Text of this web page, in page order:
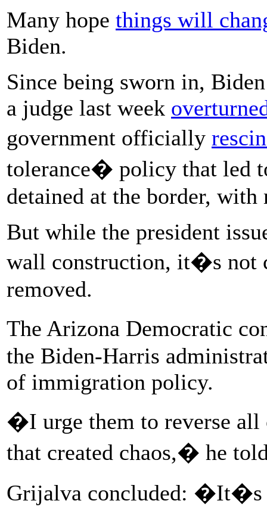
Many hope things will
Biden.
Since being sworn in,
a judge last week
government officially
tolerance� policy that led
detained at the border,
But while the president
wall construction, it�s not
removed.
The Arizona Democratic
the Biden-Harris
of immigration policy.
�I urge them to reverse
that created chaos,� he
Grijalva concluded: �It�s